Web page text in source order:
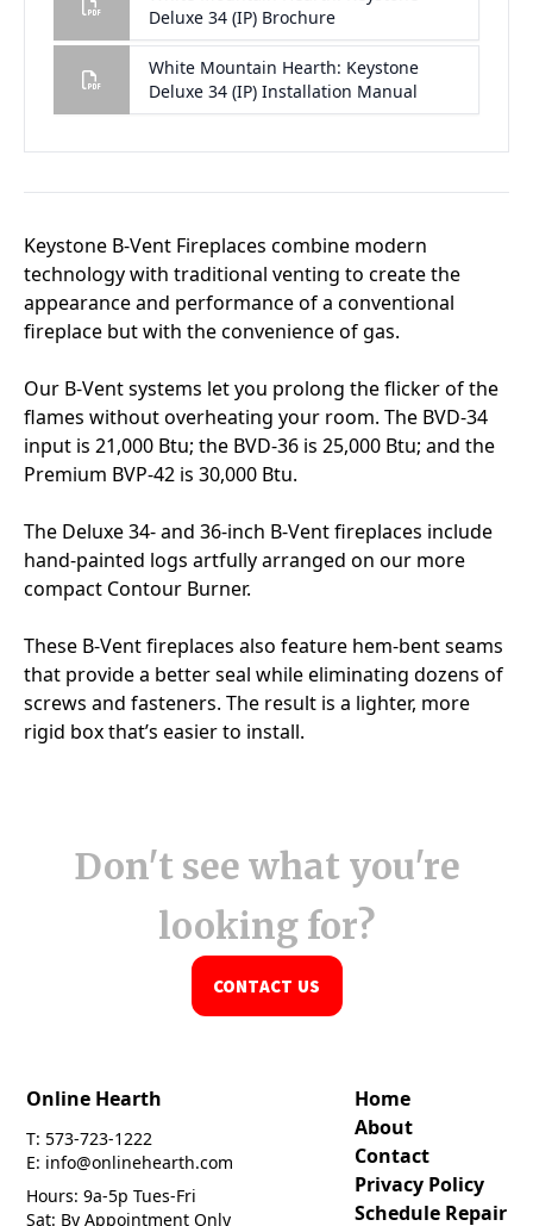
Don't see what you're
looking for?
CONTACT US
Online Hearth
T: 573-723-1222
E: info@onlinehearth.com
Hours: 9a-5p Tues-Fri
Sat: By Appointment Only
Home
About
Contact
Privacy Policy
Schedule Repair